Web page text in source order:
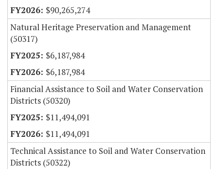
$90,265,274
Natural Heritage Preservation and Management
(50317)
$6,187,984
$6,187,984
Financial Assistance to Soil and Water Conservation
Districts (50320)
$11,494,091
$11,494,091
Technical Assistance to Soil and Water Conservation
Districts (50322)